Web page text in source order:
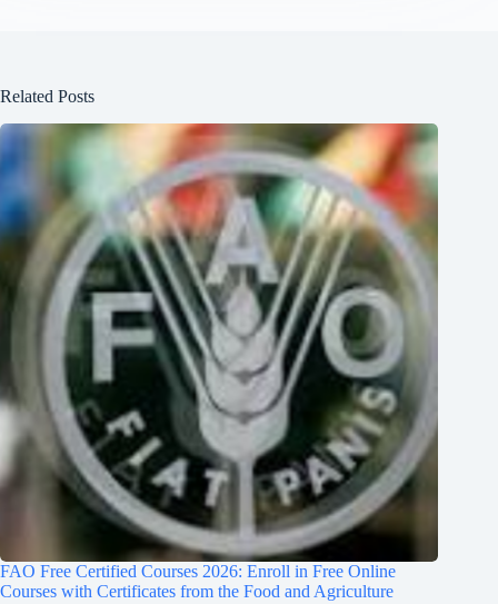
Related Posts
FAO Free Certified Courses 2026: Enroll in Free Online
Courses with Certificates from the Food and Agriculture